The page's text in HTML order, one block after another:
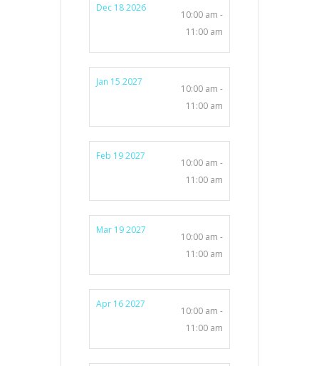
Dec 18 2026
10:00 am -
11:00 am
Jan 15 2027
10:00 am -
11:00 am
Feb 19 2027
10:00 am -
11:00 am
Mar 19 2027
10:00 am -
11:00 am
Apr 16 2027
10:00 am -
11:00 am